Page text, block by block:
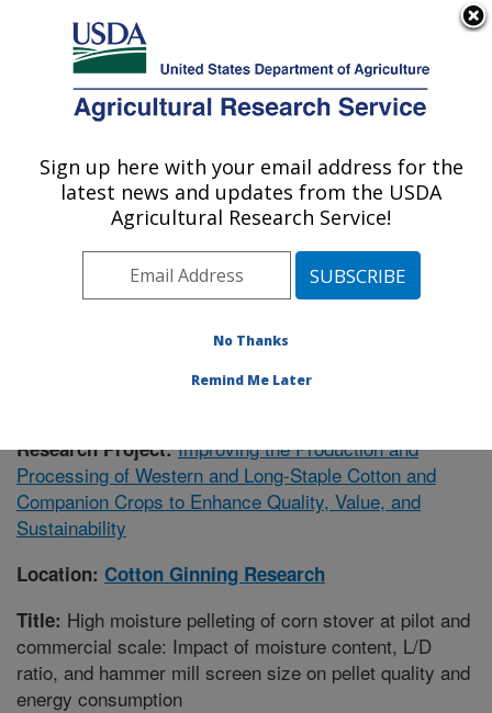
Here's how you know
Agricultural Research Service
U.S. DEPARTMENT OF AGRICULTURE
Cotton Ginning Research: Las Cruces, NM
ARS Home»Plains Area»Las Cruces, New Mexico
Cotton Ginning Research» Research»Publications at
this Location» Publication #400829
Research Project:Improving the Production and
Processing of Western and Long-Staple Cotton and
Companion Crops to Enhance Quality, Value, and
Sustainability
Location: Cotton Ginning Research
Title: High moisture pelleting of corn stover at pilot and
commercial scale: Impact of moisture content, L/D
ratio, and hammer mill screen size on pellet quality and
energy consumption
Sign up here with your email address for the
latest news and updates from the USDA
Agricultural Research Service!
No Thanks
Remind Me Later